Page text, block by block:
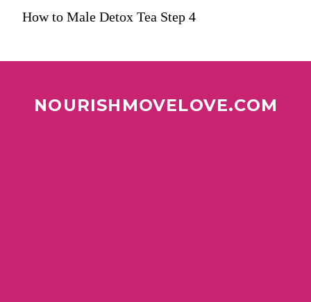
How to Male Detox Tea Step 4
NOURISHMOVELOVE.COM